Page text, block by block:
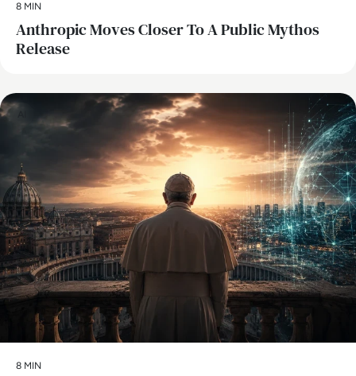
8 MIN
Anthropic Moves Closer To A Public Mythos
Release
8 MIN